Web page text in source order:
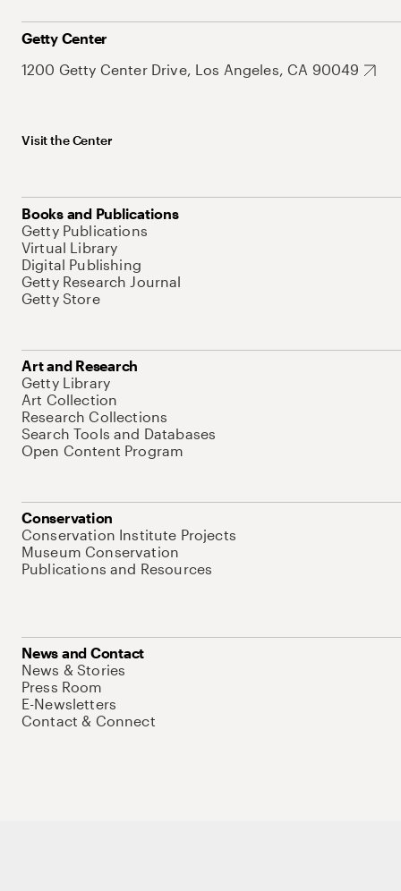
Getty Center
1200 Getty Center Drive, Los Angeles, CA 90049
Visit the Center
Books and Publications
Getty Publications
Virtual Library
Digital Publishing
Getty Research Journal
Getty Store
Art and Research
Getty Library
Art Collection
Research Collections
Search Tools and Databases
Open Content Program
Conservation
Conservation Institute Projects
Museum Conservation
Publications and Resources
News and Contact
News & Stories
Press Room
E-Newsletters
Contact & Connect